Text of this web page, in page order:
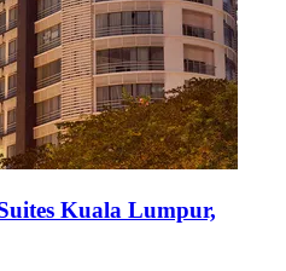
Kuala Lumpur,